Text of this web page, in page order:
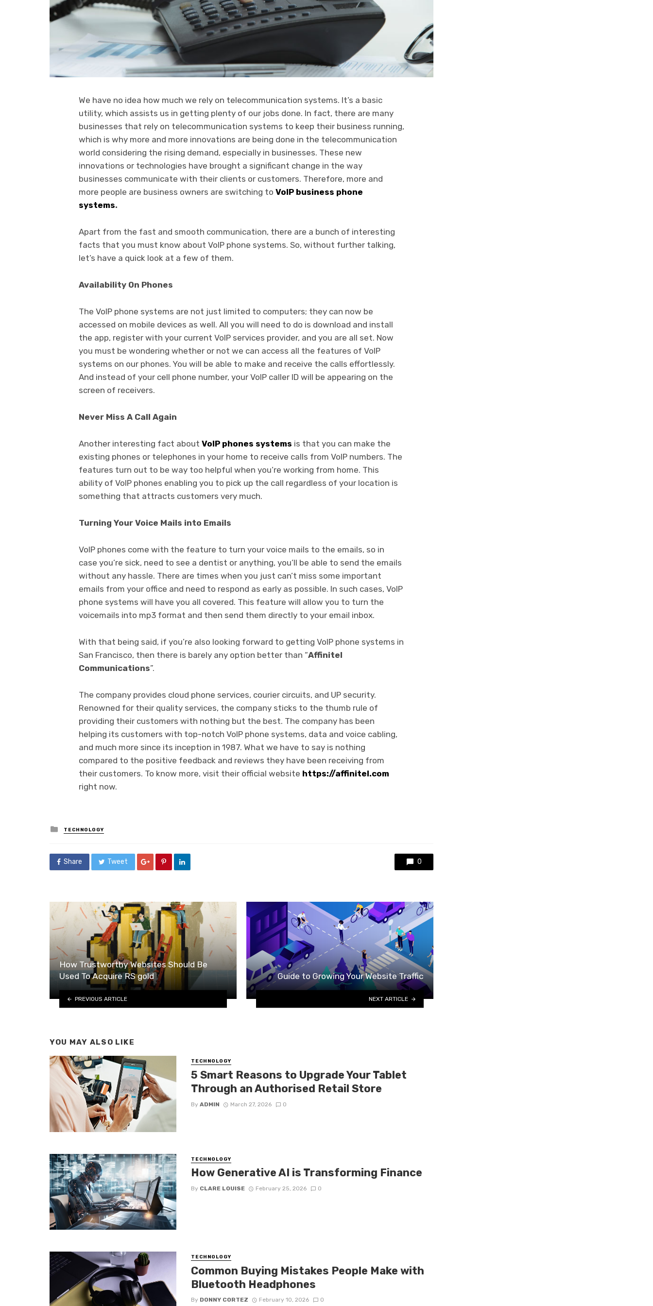
We have no idea how much we rely on telecommunication systems. It’s a basic
utility, which assists us in getting plenty of our jobs done. In fact, there are many
businesses that rely on telecommunication systems to keep their business running,
which is why more and more innovations are being done in the telecommunication
world considering the rising demand, especially in businesses. These new
innovations or technologies have brought a significant change in the way
businesses communicate with their clients or customers. Therefore, more and
more people are business owners are switching to VoIP business phone
systems.
Apart from the fast and smooth communication, there are a bunch of interesting
facts that you must know about VoIP phone systems. So, without further talking,
let’s have a quick look at a few of them.
Availability On Phones
The VoIP phone systems are not just limited to computers; they can now be
accessed on mobile devices as well. All you will need to do is download and install
the app, register with your current VoIP services provider, and you are all set. Now
you must be wondering whether or not we can access all the features of VoIP
systems on our phones. You will be able to make and receive the calls effortlessly.
And instead of your cell phone number, your VoIP caller ID will be appearing on the
screen of receivers.
Never Miss A Call Again
Another interesting fact about VoIP phones systems is that you can make the
existing phones or telephones in your home to receive calls from VoIP numbers. The
features turn out to be way too helpful when you’re working from home. This
ability of VoIP phones enabling you to pick up the call regardless of your location is
something that attracts customers very much.
Turning Your Voice Mails into Emails
VoIP phones come with the feature to turn your voice mails to the emails, so in
case you’re sick, need to see a dentist or anything, you’ll be able to send the emails
without any hassle. There are times when you just can’t miss some important
emails from your office and need to respond as early as possible. In such cases, VoIP
phone systems will have you all covered. This feature will allow you to turn the
voicemails into mp3 format and then send them directly to your email inbox.
With that being said, if you’re also looking forward to getting VoIP phone systems in
San Francisco, then there is barely any option better than “Affinitel
Communications”.
The company provides cloud phone services, courier circuits, and UP security.
Renowned for their quality services, the company sticks to the thumb rule of
providing their customers with nothing but the best. The company has been
helping its customers with top-notch VoIP phone systems, data and voice cabling,
and much more since its inception in 1987. What we have to say is nothing
compared to the positive feedback and reviews they have been receiving from
their customers. To know more, visit their official website https://affinitel.com
right now.
Posted
in
TECHNOLOGY
Share Tweet 0
How Trustworthy Websites Should Be
Used To Acquire RS gold
PREVIOUS ARTICLE
Guide to Growing Your Website Traffic
NEXT ARTICLE
YOU MAY ALSO LIKE
TECHNOLOGY
5 Smart Reasons to Upgrade Your Tablet
Through an Authorised Retail Store
By ADMIN March 27, 2026 0
TECHNOLOGY
How Generative AI is Transforming Finance
By CLARE LOUISE February 25, 2026 0
TECHNOLOGY
Common Buying Mistakes People Make with
Bluetooth Headphones
By DONNY CORTEZ February 10, 2026 0